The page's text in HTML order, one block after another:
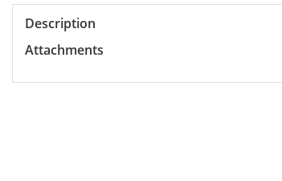
Description
Attachments